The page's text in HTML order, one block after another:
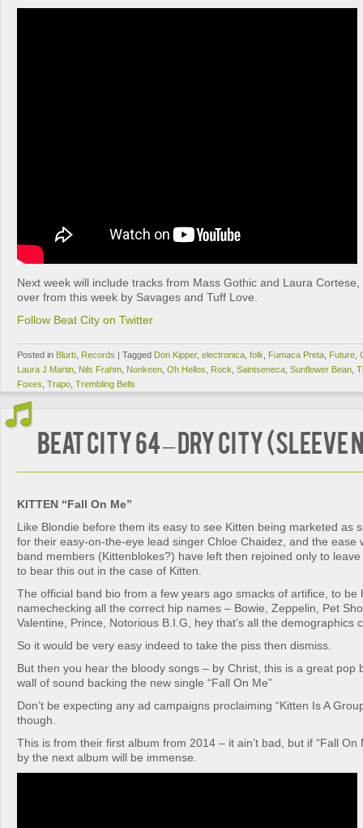
Next week will include tracks from Mass Gothic and Laura
over from this week by Savages and Tuff Love.
Follow Beat City on Twitter
Posted in Blurb Records | Tagged Don Kipper, electronica folk Fumaca Preta Future
Laura J Martin Nils Frahm Nonkeen Oh Hellos Rock Saintseneca Sunflower Bean
Foxes Trapo Trembling Bells
BEAT CITY 64 – Dry City (Sleeve
KITTEN “Fall On Me”
Like Blondie before them its easy to see Kitten being marketed as
for their easy-on-the-eye lead singer Chloe Chaidez, and the ease
band members (Kittenblokes?) have left then rejoined only to
to bear this out in the case of Kitten.
The official band bio from a few years ago smacks of artifice, to be
namechecking all the correct hip names – Bowie, Zeppelin, Pet
Valentine, Prince, Notorious B.I.G, hey that’s all the demographics
So it would be very easy indeed to take the piss then dismiss.
But then you hear the bloody songs – by Christ, this is a great pop
wall of sound backing the new single “Fall On Me”
Don’t be expecting any ad campaigns proclaiming “Kitten Is A
though.
This is from their first album from 2014 – it ain’t bad, but if “Fall On
by the next album will be immense.